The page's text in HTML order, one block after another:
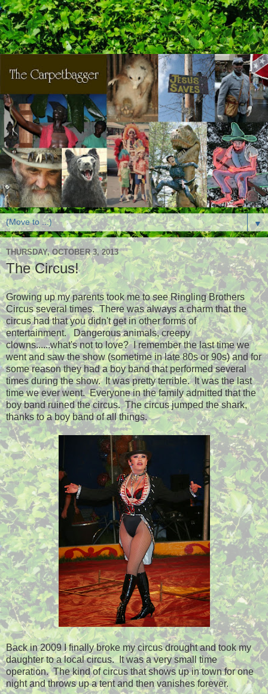
▼
THURSDAY, OCTOBER 3, 2013
The Circus!
Growing up my parents took me to see Ringling Brothers
Circus several times. There was always a charm that the
circus had that you didn't get in other forms of
entertainment. Dangerous animals, creepy
clowns......what's not to love? I remember the last time we
went and saw the show (sometime in late 80s or 90s) and for
some reason they had a boy band that performed several
times during the show. It was pretty terrible. It was the last
time we ever went. Everyone in the family admitted that the
boy band ruined the circus. The circus jumped the shark,
thanks to a boy band of all things.
Back in 2009 I finally broke my circus drought and took my
daughter to a local circus. It was a very small time
operation. The kind of circus that shows up in town for one
night and throws up a tent and then vanishes forever.